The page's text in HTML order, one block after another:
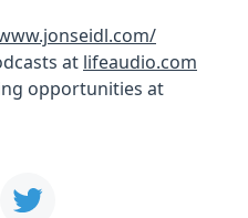
at lifeaudio.com
opportunities at